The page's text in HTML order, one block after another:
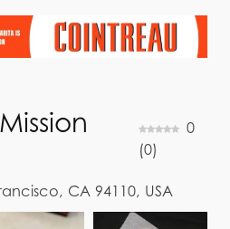
0
(0)
CA 94110, USA